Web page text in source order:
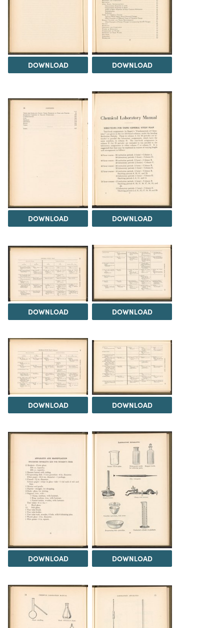
DOWNLOAD DOWNLOAD
DOWNLOAD DOWNLOAD
DOWNLOAD DOWNLOAD
DOWNLOAD DOWNLOAD
DOWNLOAD DOWNLOAD